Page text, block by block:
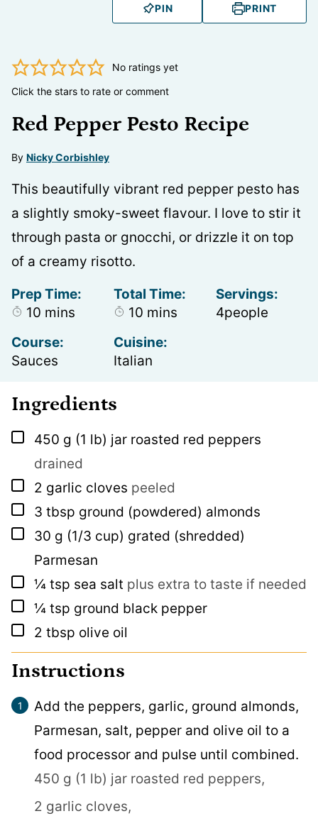
PIN PRINT
No ratings yet
Click the stars to rate or comment
Red Pepper Pesto Recipe
By Nicky Corbishley
This beautifully vibrant red pepper pesto has
a slightly smoky-sweet flavour. I love to stir it
through pasta or gnocchi, or drizzle it on top
of a creamy risotto.
Prep Time:
10 minutes
mins
Total Time:
10 minutes
mins
Servings:
4people
Course:
Sauces
Cuisine:
Italian
Ingredients
▢
450 g (1 lb) jar roasted red peppers
drained
▢
2 garlic cloves peeled
▢
3 tbsp ground (powdered) almonds
▢
30 g (1/3 cup) grated (shredded)
Parmesan
▢
¼ tsp sea salt plus extra to taste if needed
▢
¼ tsp ground black pepper
▢
2 tbsp olive oil
Instructions
Add the peppers, garlic, ground almonds,
Parmesan, salt, pepper and olive oil to a
food processor and pulse until combined.
450 g (1 lb) jar roasted red peppers,
2 garlic cloves,